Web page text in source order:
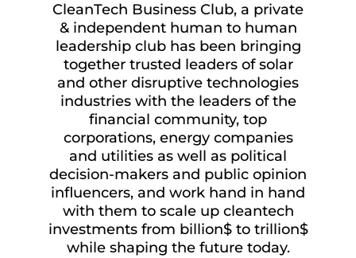
CleanTech Business Club, a private
& independent human to human
leadership club has been bringing
together trusted leaders of solar
and other disruptive technologies
industries with the leaders of the
financial community, top
corporations, energy companies
and utilities as well as political
decision-makers and public opinion
influencers, and work hand in hand
with them to scale up cleantech
investments from billion$ to trillion$
while shaping the future today.